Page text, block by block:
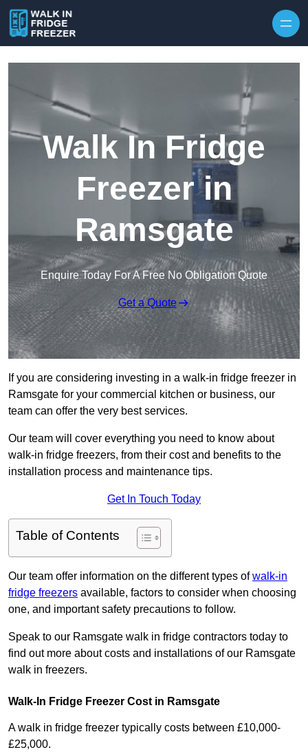
Walk In Fridge
Freezer in
Ramsgate
Enquire Today For A Free No Obligation Quote
Get a Quote
If you are considering investing in a walk-in fridge freezer in
Ramsgate for your commercial kitchen or business, our
team can offer the very best services.
Our team will cover everything you need to know about
walk-in fridge freezers, from their cost and benefits to the
installation process and maintenance tips.
Get In Touch Today
Table of Contents
Our team offer information on the different types ofwalk-in
fridge freezers available, factors to consider when choosing
one, and important safety precautions to follow.
Speak to our Ramsgate walk in fridge contractors today to
find out more about costs and installations of our Ramsgate
walk in freezers.
Walk-In Fridge Freezer Cost in Ramsgate
A walk in fridge freezer typically costs between £10,000-
£25,000.